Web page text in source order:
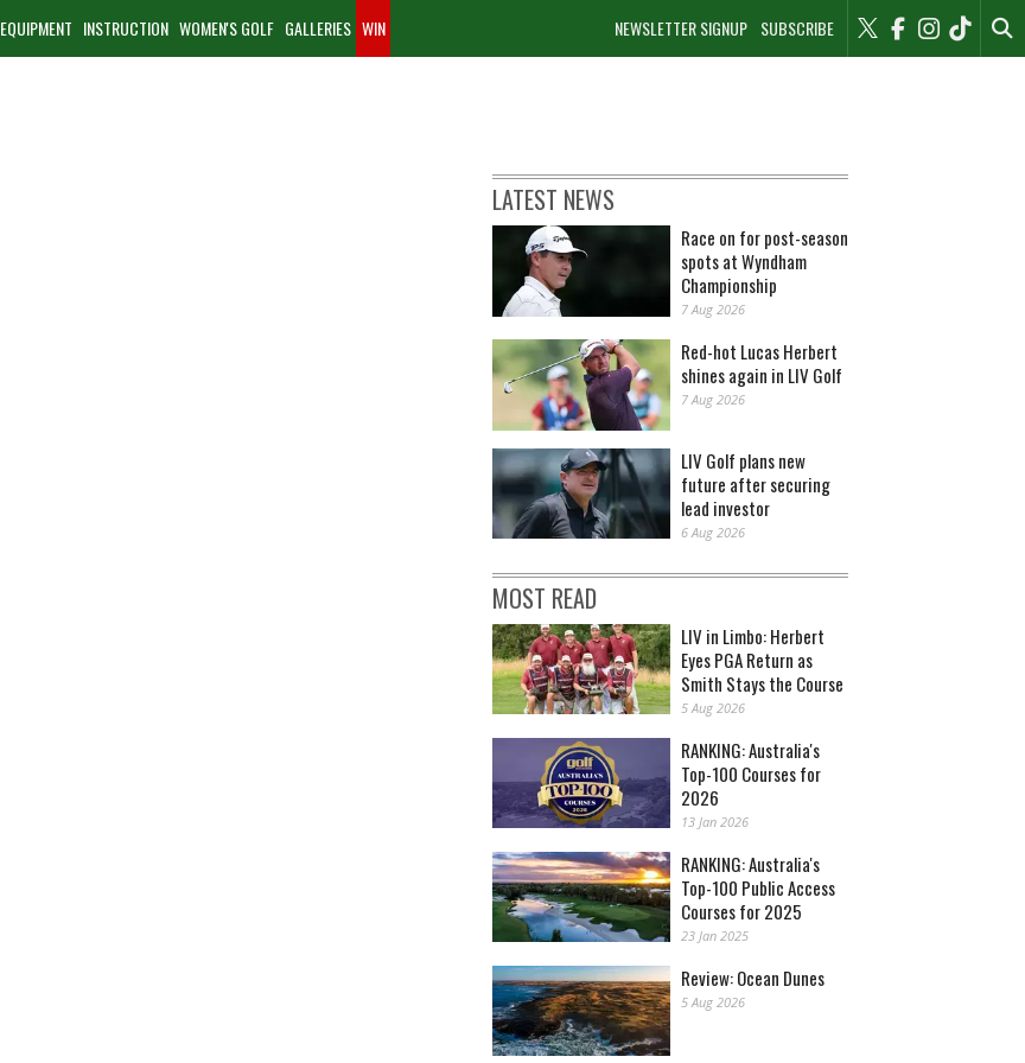
NEWSLETTER SIGNUP SUBSCRIBE
EQUIPMENT INSTRUCTION WOMEN'S GOLF GALLERIES WIN
LATEST NEWS
Race on for post-season
spots at Wyndham
Championship
7 Aug 2026
Red-hot Lucas Herbert
shines again in LIV Golf
7 Aug 2026
LIV Golf plans new
future after securing
lead investor
6 Aug 2026
MOST READ
LIV in Limbo: Herbert
Eyes PGA Return as
Smith Stays the Course
5 Aug 2026
RANKING: Australia's
Top-100 Courses for
2026
13 Jan 2026
RANKING: Australia's
Top-100 Public Access
Courses for 2025
23 Jan 2025
Review: Ocean Dunes
5 Aug 2026